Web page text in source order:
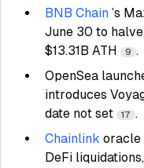
BNB Chain ’s
June 30 to
$13.31B ATH
9 .
OpenSea
introduces
date not set
17 .
Chainlink oracle
DeFi